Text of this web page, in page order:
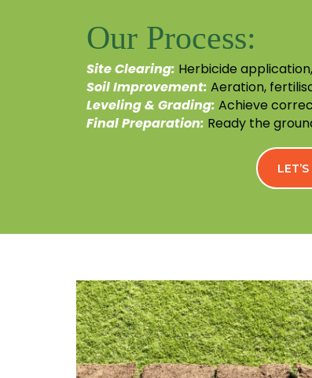
Our Process:
Site Clearing: Herbicide
Soil Improvement: Aeration,
Leveling & Grading: Achieve
Final Preparation: Ready the